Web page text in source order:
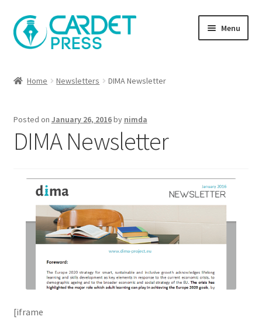
Skip
to
navigation
Skip
to
content
Menu
About Us
Home Newsletters DIMA Newsletter
Posted on January 26, 2016by nimda
DIMA Newsletter
[iframe